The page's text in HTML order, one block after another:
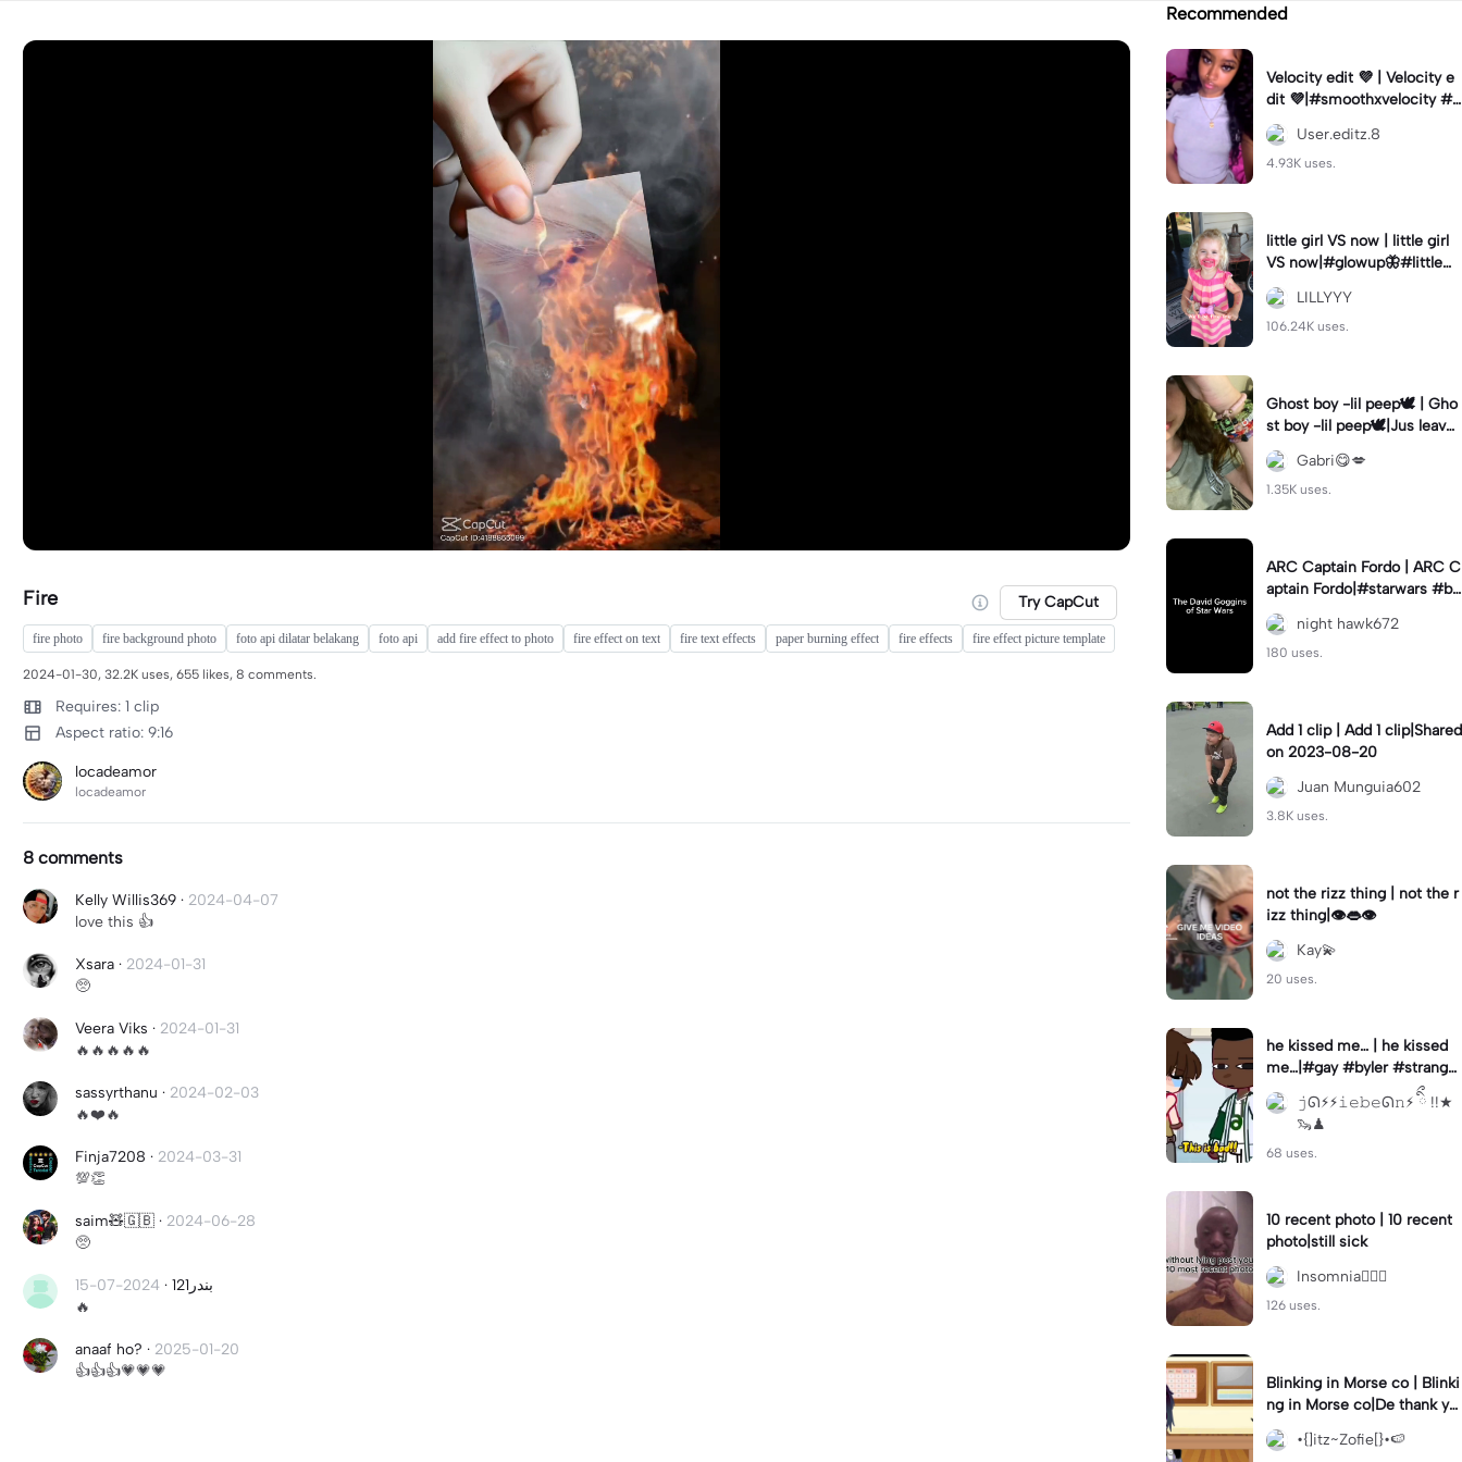
Fire Try CapCut
fire photo fire background photo foto api dilatar belakang foto api add fire effect to photo fire effect on text fire text effects paper burning effect fire effects fire effect picture template
2024-01-30, 32.2K uses, 655 likes, 8 comments.
Requires: 1 clip
Aspect ratio: 9:16
locadeamor
locadeamor
8 comments
Kelly Willis369 · 2024-04-07
love this 👍
Xsara · 2024-01-31
🥺
Veera Viks · 2024-01-31
🔥🔥🔥🔥🔥
sassyrthanu · 2024-02-03
🔥❤️🔥
Finja7208 · 2024-03-31
💯👏
saim🧸🇬🇧 · 2024-06-28
🥺
بندر121 ·
2024-07-15
🔥
anaaf ho? · 2025-01-20
👍👍👍💗💗💗
Recommended
Velocity edit 💜 | Velocity e
dit 💜|#smoothxvelocity #v
elocityedit #trendingtempl
ate
User.editz.8
4.93K uses.
little girl VS now | little girl
VS now|#glowup🦋#littlem
e#nowme
LILLYYY
106.24K uses.
Ghost boy -lil peep🕊️ | Gho
st boy -lil peep🕊️|Jus leave
me alone
Gabri😋💋
1.35K uses.
ARC Captain Fordo | ARC C
aptain Fordo|#starwars #ba
dass #fyp#clone
night hawk672
180 uses.
Add 1 clip | Add 1 clip|Shared
on 2023-08-20
Juan Munguia602
3.8K uses.
not the rizz thing | not the r
izz thing|👁️👄👁️
Kay💫
20 uses.
he kissed me… | he kissed
me…|#gay #byler #stranger
things #willbyers #lucassin
clair
𝚓ᘏ⚡︎⚡︎𝚒𝚎𝚋𝚎ᘏ𝚗⚡︎ ིྀ !!★
🦦♟
68 uses.
10 recent photo | 10 recent
photo|still sick
Insomnia🧛🏻‍♀️
126 uses.
Blinking in Morse co | Blinki
ng in Morse co|De thank yo
u bumble lee for telling me
👍
•{]itz~Zofie[}•🍉